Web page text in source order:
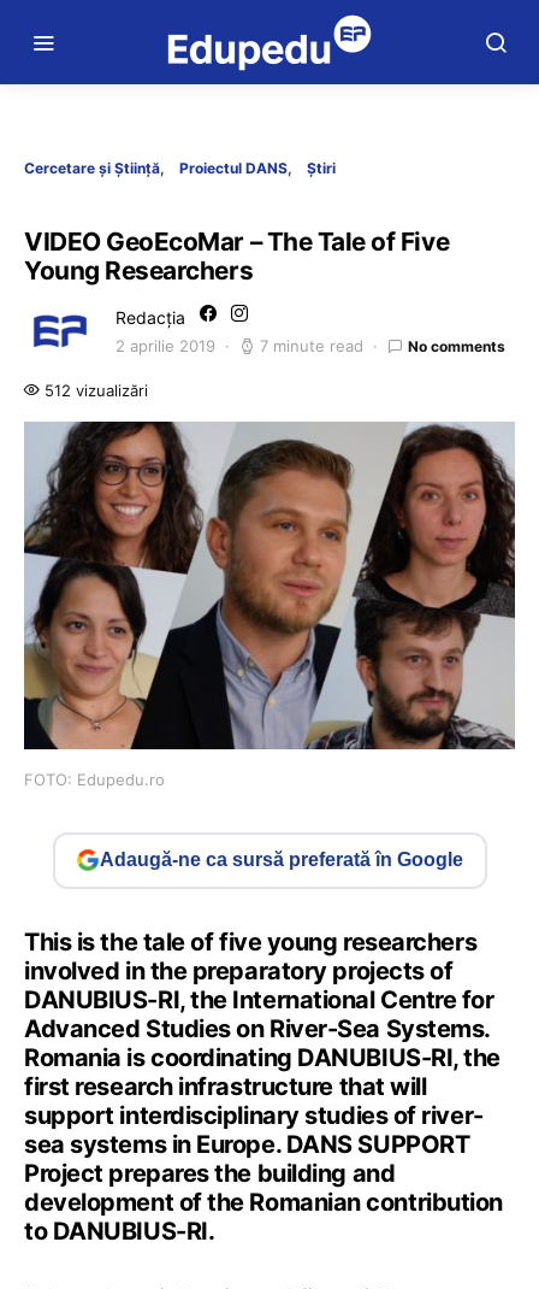
Cercetare și Știință Proiectul DANS Știri
VIDEO GeoEcoMar – The Tale of Five
Young Researchers
Redacția
2 aprilie 2019 7 minute read No comments
512 vizualizări
FOTO: Edupedu.ro
Adaugă-ne ca sursă preferată în Google
This is the tale of five young researchers
involved in the preparatory projects of
DANUBIUS-RI, the International Centre for
Advanced Studies on River-Sea Systems.
Romania is coordinating DANUBIUS-RI, the
first research infrastructure that will
support interdisciplinary studies of river-
sea systems in Europe. DANS SUPPORT
Project prepares the building and
development of the Romanian contribution
to DANUBIUS-RI.